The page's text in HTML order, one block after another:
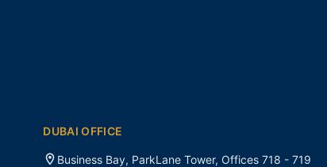
DUBAI OFFICE
Business Bay, ParkLane Tower, Offices 718 - 719